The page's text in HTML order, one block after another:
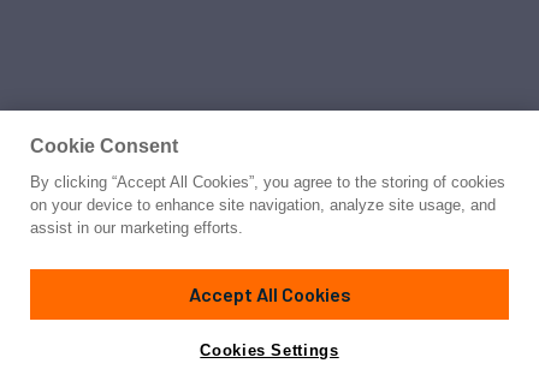
Cookie Consent
By clicking “Accept All Cookies”, you agree to the storing of cookies
on your device to enhance site navigation, analyze site usage, and
assist in our marketing efforts.
Accept All Cookies
Cookies Settings